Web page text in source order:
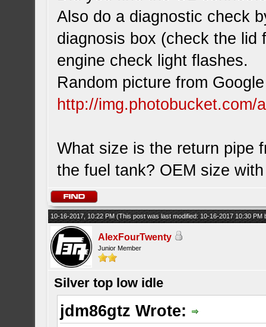
Also do a diagnostic check
diagnosis box (check the lid
engine check light flashes.
Random picture from
http://img.photobucket.com/
What size is the return pipe
the fuel tank? OEM size
10-16-2017, 10:22 PM(This post was last modified: 10-16-2017 10:30 PM
AlexFourTwenty
Junior Member
Silver top low idle
jdm86gtz Wrote: